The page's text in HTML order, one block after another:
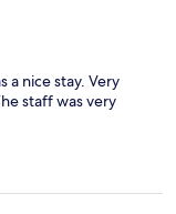
a nice stay. Very
staff was very